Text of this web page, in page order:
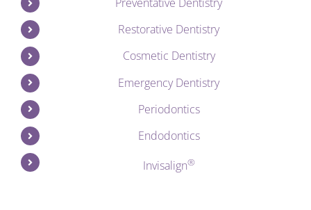
Restorative Dentistry
Cosmetic Dentistry
Emergency Dentistry
Periodontics
Endodontics
Invisalign®